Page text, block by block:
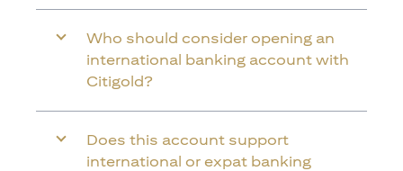
Who should consider opening an
international banking account with
Citigold?
Does this account support
international or expat banking